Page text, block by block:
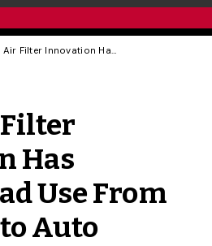
U of G Air Filter Innovation Has Widespread Use From Cannabis to Auto Industry
Has
Use From
Auto